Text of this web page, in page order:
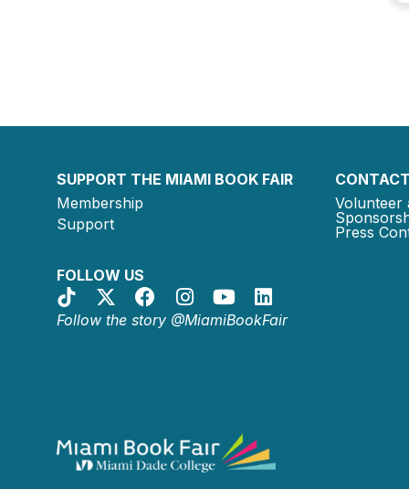
SUPPORT THE MIAMI BOOK FAIR
Membership
Support
FOLLOW US
Follow the story @MiamiBookFair
Volunteer
Press